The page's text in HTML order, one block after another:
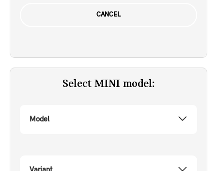
CANCEL
Select MINI model:
Model